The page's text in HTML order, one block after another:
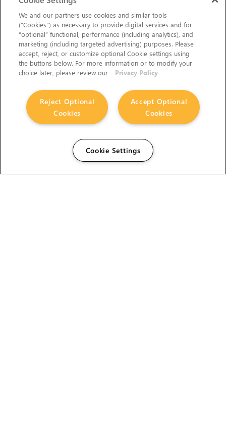
We and our partners use cookies and similar tools
(“Cookies”) as necessary to provide digital services and for
“optional” functional, performance (including analytics), and
marketing (including targeted advertising) purposes. Please
accept, reject, or customize optional Cookie settings using
the buttons below. For more information or to modify your
choice later, please review our
Privacy Policy
Accept Optional
Cookies
Reject Optional
Cookies
Cookie Settings